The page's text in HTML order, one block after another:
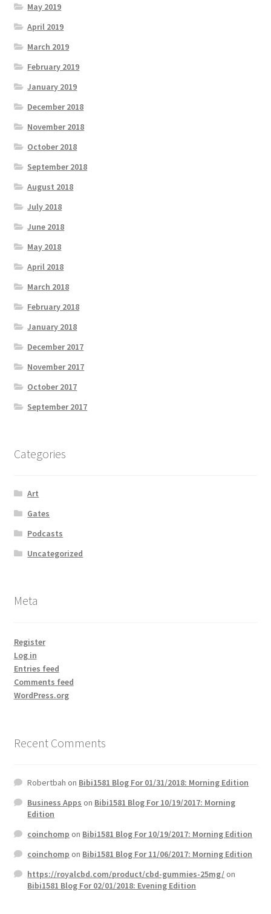
May 2019
April 2019
March 2019
February 2019
January 2019
December 2018
November 2018
October 2018
September 2018
August 2018
July 2018
June 2018
May 2018
April 2018
March 2018
February 2018
January 2018
December 2017
November 2017
October 2017
September 2017
Categories
Art
Gates
Podcasts
Uncategorized
Meta
Register
Log in
Entries feed
Comments feed
WordPress.org
Recent Comments
Robertbah on Bibi1581 Blog For 01/31/2018: Morning Edition
Business Apps on Bibi1581 Blog For 10/19/2017: Morning
Edition
coinchomp on Bibi1581 Blog For 10/19/2017: Morning Edition
coinchomp on Bibi1581 Blog For 11/06/2017: Morning Edition
https://royalcbd.com/product/cbd-gummies-25mg/on
Bibi1581 Blog For 02/01/2018: Evening Edition